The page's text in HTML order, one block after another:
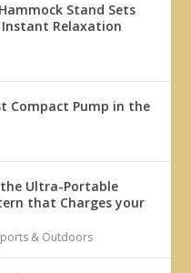
Stand Sets
Instant Relaxation
Compact Pump in the
the Ultra-Portable
that Charges your
& Outdoors